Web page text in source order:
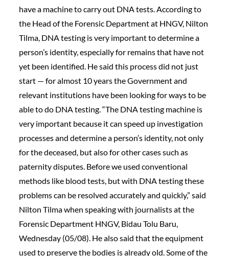
have a machine to carry out DNA tests. According to
the Head of the Forensic Department at HNGV, Nilton
Tilma, DNA testing is very important to determine a
person’s identity, especially for remains that have not
yet been identified. He said this process did not just
start — for almost 10 years the Government and
relevant institutions have been looking for ways to be
able to do DNA testing. “The DNA testing machine is
very important because it can speed up investigation
processes and determine a person’s identity, not only
for the deceased, but also for other cases such as
paternity disputes. Before we used conventional
methods like blood tests, but with DNA testing these
problems can be resolved accurately and quickly,” said
Nilton Tilma when speaking with journalists at the
Forensic Department HNGV, Bidau Tolu Baru,
Wednesday (05/08). He also said that the equipment
used to preserve the bodies is already old. Some of the